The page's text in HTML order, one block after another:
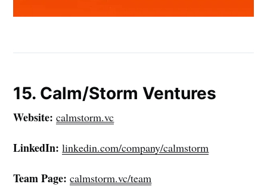
15. Calm/Storm Ventures
Website: calmstorm.vc
LinkedIn: linkedin.com/company/calmstorm
Team Page: calmstorm.vc/team